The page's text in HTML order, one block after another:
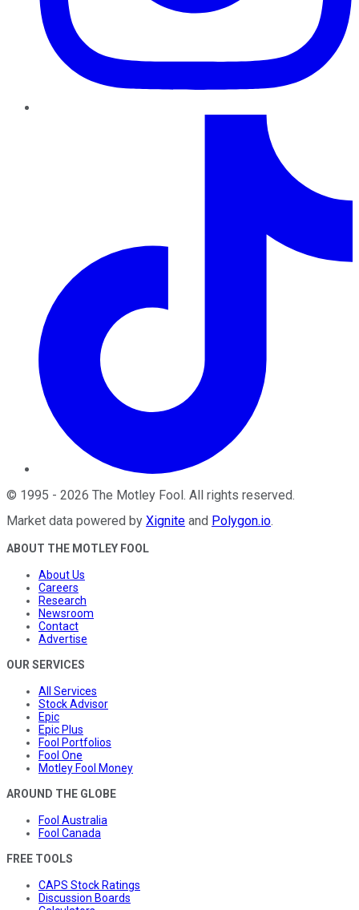
© 1995 - 2026 The Motley Fool . All rights reserved.
Market data powered by Xignite and Polygon.io.
ABOUT THE MOTLEY FOOL
About Us
Careers
Research
Newsroom
Contact
Advertise
OUR SERVICES
All Services
Stock Advisor
Epic
Epic Plus
Fool Portfolios
Fool One
Motley Fool Money
AROUND THE GLOBE
Fool Australia
Fool Canada
FREE TOOLS
CAPS Stock Ratings
Discussion Boards